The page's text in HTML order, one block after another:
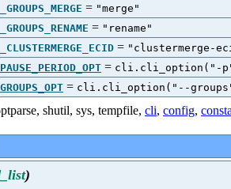
_GROUPS_MERGE = "merge"
_GROUPS_RENAME = "rename"
_CLUSTERMERGE_ECID = "clustermerge-
PAUSE_PERIOD_OPT = cli.cli_option("-
GROUPS_OPT = cli.cli_option("--
, shutil, sys, tempfile, cli, config,
)